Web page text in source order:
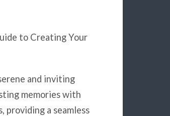
to Creating Your
and inviting
memories with
providing a seamless